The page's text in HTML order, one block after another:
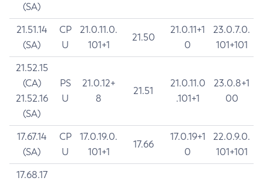
(SA)
21.51.14
(SA)
CP
U
21.0.11.0.
101+1
21.50
21.0.11+1
0
23.0.7.0.
101+101
21.52.15
(CA)
21.52.16
(SA)
PS
U
21.0.12+
8
21.51
21.0.11.0
.101+1
23.0.8+1
00
17.67.14
(SA)
CP
U
17.0.19.0.
101+1
17.66
17.0.19+1
0
22.0.9.0.
101+101
17.68.17